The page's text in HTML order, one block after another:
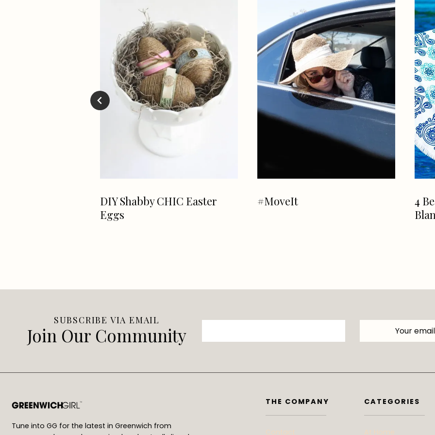
DIY Shabby CHIC Easter
Eggs
#MoveIt
4
SUBSCRIBE VIA EMAIL
Join Our Community
Tune into GG for the latest in Greenwich from
THE COMPANY CATEGORIES